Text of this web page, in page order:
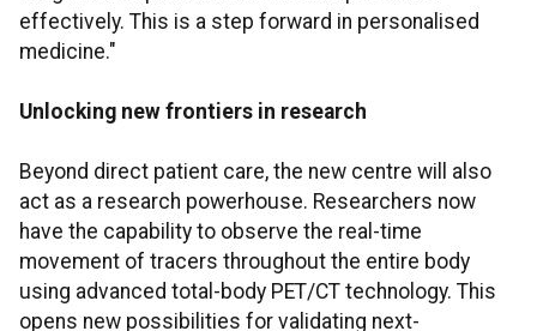
effectively. This is a step forward in personalised
medicine."
Unlocking new frontiers in research
Beyond direct patient care, the new centre will also
act as a research powerhouse. Researchers now
have the capability to observe the real-time
movement of tracers throughout the entire body
using advanced total-body PET/CT technology. This
opens new possibilities for validating next-